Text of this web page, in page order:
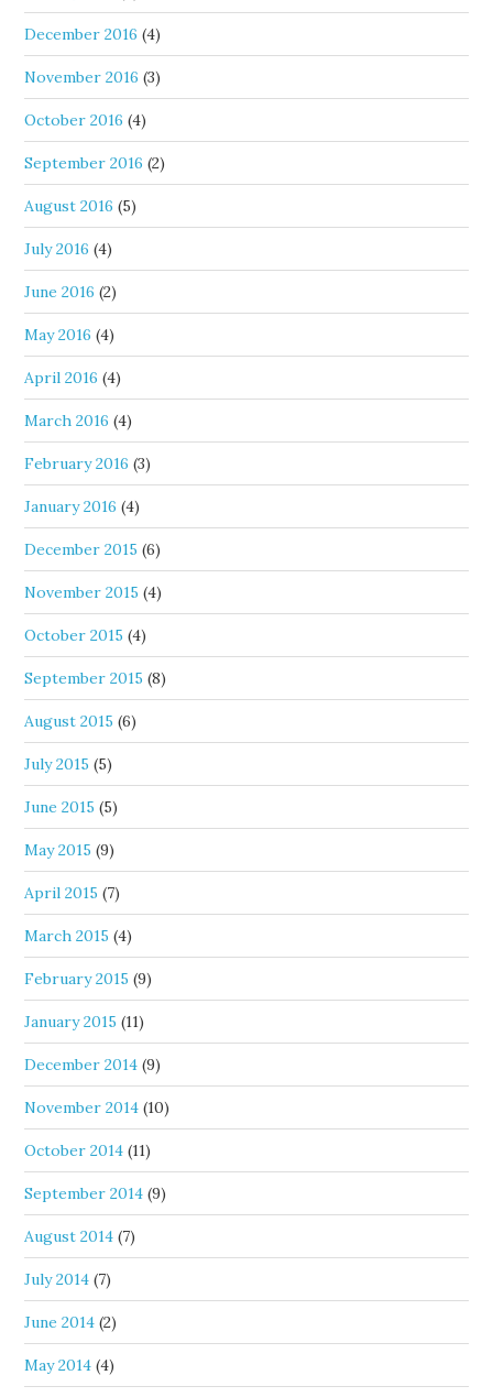
December 2016 (4)
November 2016 (3)
October 2016 (4)
September 2016 (2)
August 2016 (5)
July 2016 (4)
June 2016 (2)
May 2016 (4)
April 2016 (4)
March 2016 (4)
February 2016 (3)
January 2016 (4)
December 2015 (6)
November 2015 (4)
October 2015 (4)
September 2015 (8)
August 2015 (6)
July 2015 (5)
June 2015 (5)
May 2015 (9)
April 2015 (7)
March 2015 (4)
February 2015 (9)
January 2015 (11)
December 2014 (9)
November 2014 (10)
October 2014 (11)
September 2014 (9)
August 2014 (7)
July 2014 (7)
June 2014 (2)
May 2014 (4)